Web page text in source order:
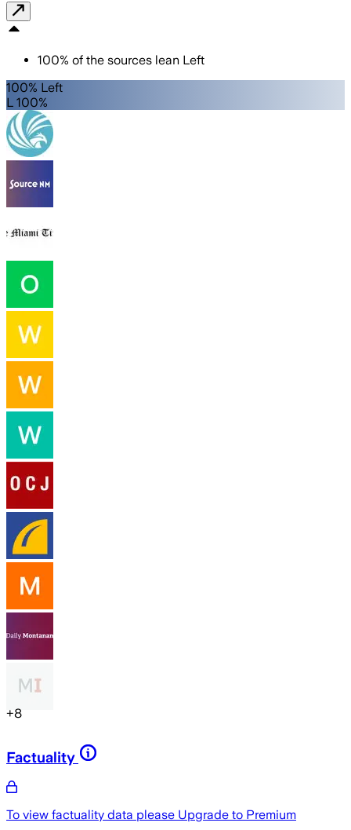
100% of the sources lean Left
100% Left
L 100%
+8
Factuality
To view factuality data please Upgrade to Premium